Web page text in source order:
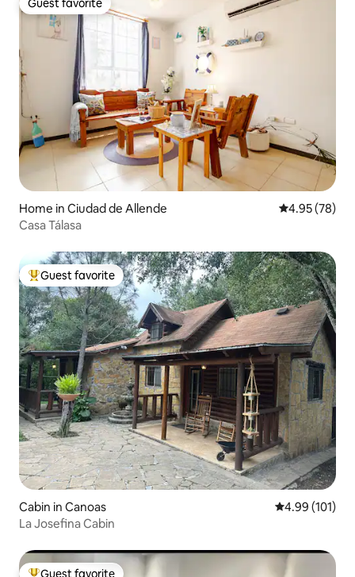
Guest favorite
Guest favorite
Home in Ciudad de Allende 4.95 out of 5
4.95 (78)
Casa Tálasa
Top guest favorite
Guest favorite
Cabin in Canoas 4.99 out of 5
4.99 (101)
La Josefina Cabin
Guest favorite